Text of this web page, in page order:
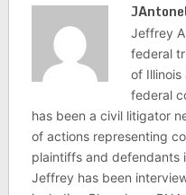
Jeffrey
federal
of
federal
has been a civil litigator
of actions representing
plaintiffs and defendants
Jeffrey has been